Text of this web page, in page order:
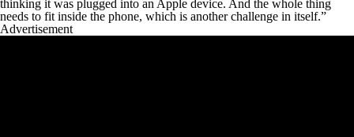
thinking it was plugged into an Apple device. And the whole thing
needs to fit inside the phone, which is another challenge in itself.”
Advertisement